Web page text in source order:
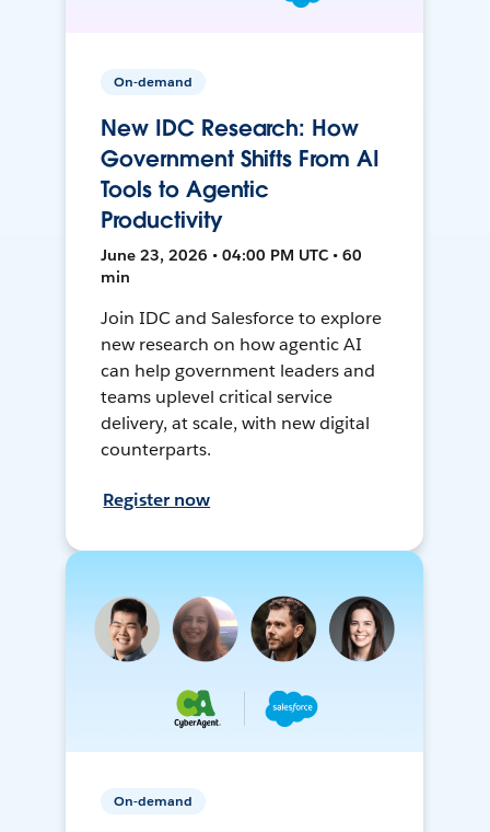
On-demand
New IDC Research: How
Government Shifts From AI
Tools to Agentic
Productivity
June 23, 2026 • 04:00 PM UTC • 60
min
Join IDC and Salesforce to explore
new research on how agentic AI
can help government leaders and
teams uplevel critical service
delivery, at scale, with new digital
counterparts.
Register now
On-demand